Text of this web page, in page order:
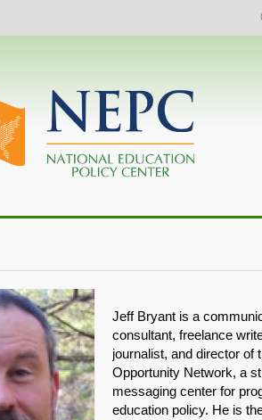
Jeff Bryant is a
consultant, freelance
journalist, and director of
Opportunity Network, a
messaging center for
education policy. He is